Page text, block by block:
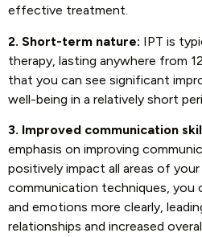
effective treatment.
2. Short-term nature: IPT is
therapy, lasting anywhere from
that you can see significant
well-being in a relatively short
3. Improved communication
emphasis on improving
positively impact all areas of
communication techniques, you
and emotions more clearly,
relationships and increased